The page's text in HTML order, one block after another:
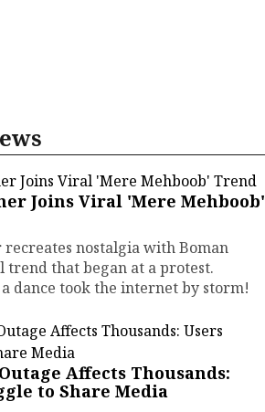
Joins Viral 'Mere Mehboob'
recreates nostalgia with Boman
that began at a protest.
dance took the internet by storm!
Affects Thousands:
to Share Media